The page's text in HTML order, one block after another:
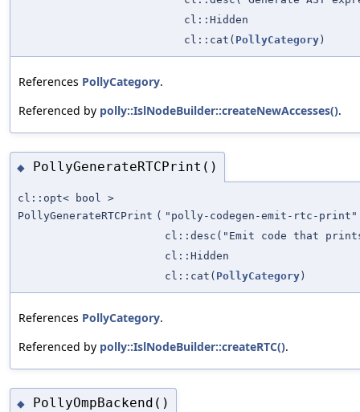
cl::Hidden
cl::cat( PollyCategory )
References PollyCategory.
Referenced by polly::IslNodeBuilder::createNewAccesses().
◆ PollyGenerateRTCPrint()
cl::opt< bool >
PollyGenerateRTCPrint ( "polly-codegen-emit-rtc-print"
cl::desc("Emit code that
cl::Hidden
cl::cat( PollyCategory )
References PollyCategory.
Referenced by polly::IslNodeBuilder::createRTC().
◆ PollyOmpBackend()